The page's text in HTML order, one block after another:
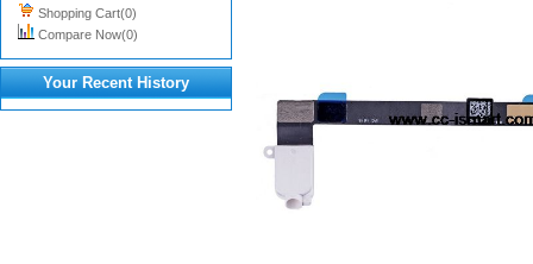
Shopping Cart(0)
Compare Now(0)
Your Recent History